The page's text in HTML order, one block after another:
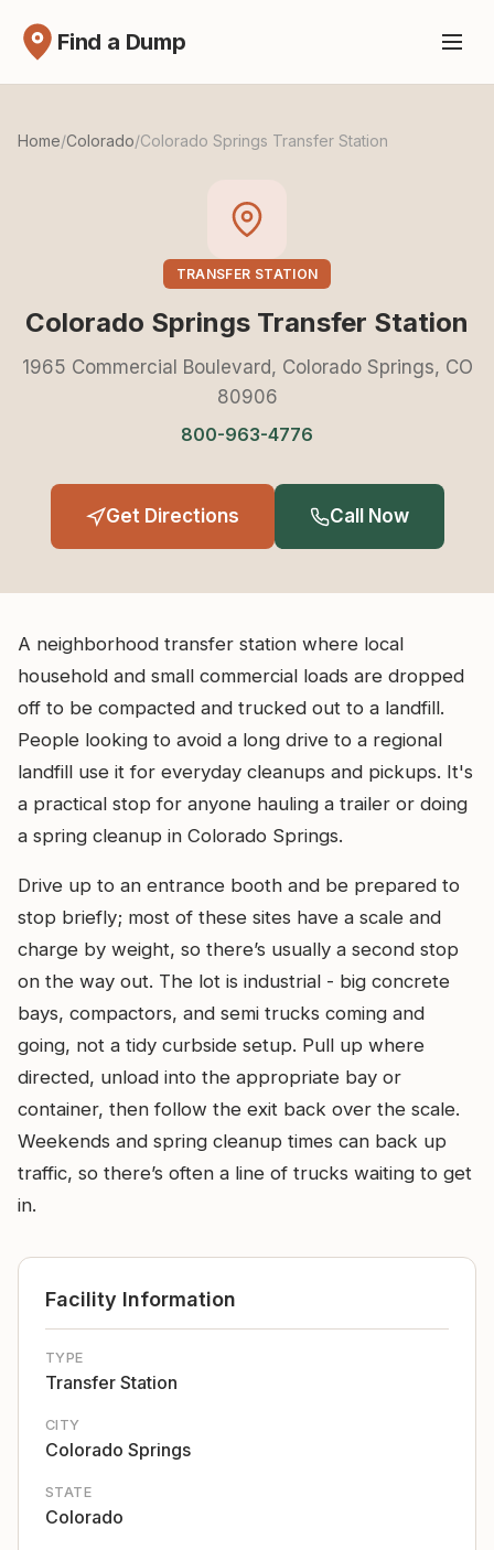
Find a Dump
Home/Colorado/Colorado Springs Transfer Station
TRANSFER STATION
Colorado Springs Transfer Station
1965 Commercial Boulevard, Colorado Springs, CO
80906
800-963-4776
Get Directions Call Now
A neighborhood transfer station where local
household and small commercial loads are dropped
off to be compacted and trucked out to a landfill.
People looking to avoid a long drive to a regional
landfill use it for everyday cleanups and pickups. It's
a practical stop for anyone hauling a trailer or doing
a spring cleanup in Colorado Springs.
Drive up to an entrance booth and be prepared to
stop briefly; most of these sites have a scale and
charge by weight, so there’s usually a second stop
on the way out. The lot is industrial - big concrete
bays, compactors, and semi trucks coming and
going, not a tidy curbside setup. Pull up where
directed, unload into the appropriate bay or
container, then follow the exit back over the scale.
Weekends and spring cleanup times can back up
traffic, so there’s often a line of trucks waiting to get
in.
Facility Information
TYPE
Transfer Station
CITY
Colorado Springs
STATE
Colorado